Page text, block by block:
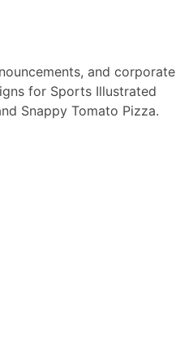
and corporate
for Sports Illustrated
Snappy Tomato Pizza.